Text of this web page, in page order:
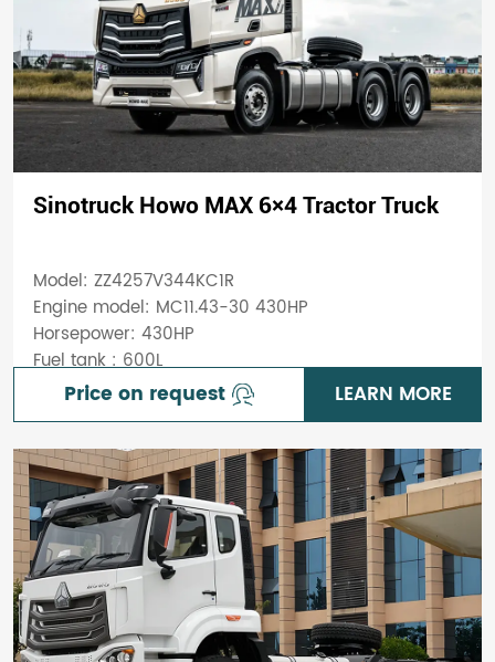
Sinotruck Howo MAX 6×4 Tractor Truck
Model: ZZ4257V344KC1R
Engine model: MC11.43-30 430HP
Horsepower: 430HP
Fuel tank : 600L
Price on request LEARN MORE